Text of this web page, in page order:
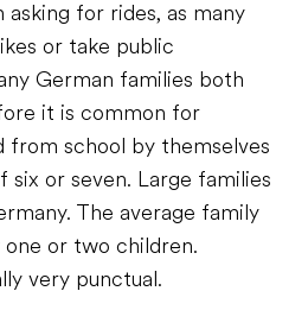
for rides, as many
or take public
German families both
it is common for
from school by themselves
or seven. Large families
The average family
one or two children.
very punctual.